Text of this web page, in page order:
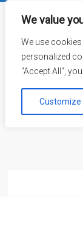
We value
We use
personalized
"Accept All",
Customize